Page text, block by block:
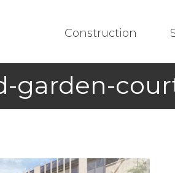
Construction
garden-